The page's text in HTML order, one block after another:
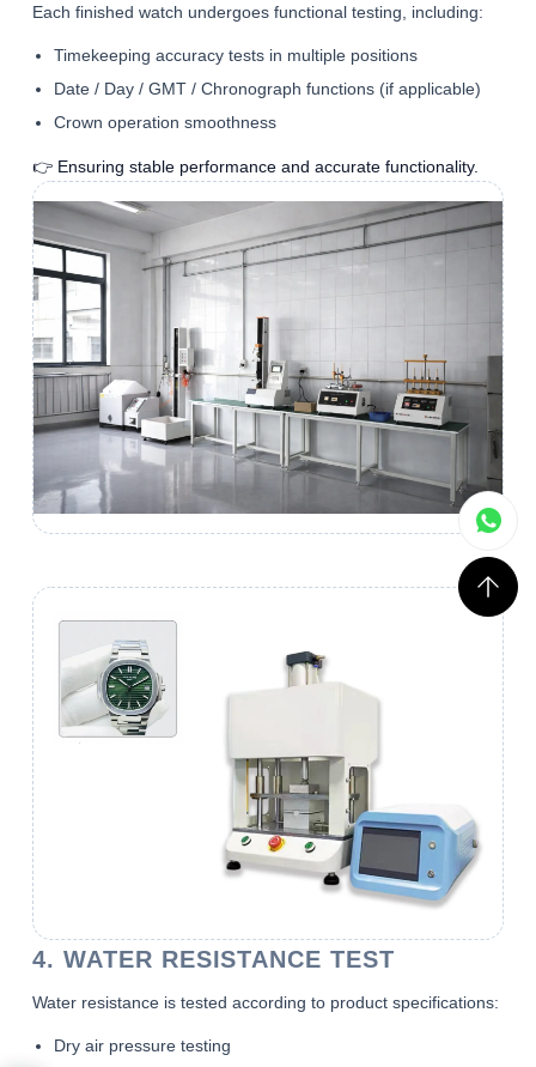
Each finished watch undergoes functional testing, including:
Timekeeping accuracy tests in multiple positions
Date / Day / GMT / Chronograph functions (if applicable)
Crown operation smoothness
👉 Ensuring stable performance and accurate functionality.
4. WATER RESISTANCE TEST
Water resistance is tested according to product specifications:
Dry air pressure testing